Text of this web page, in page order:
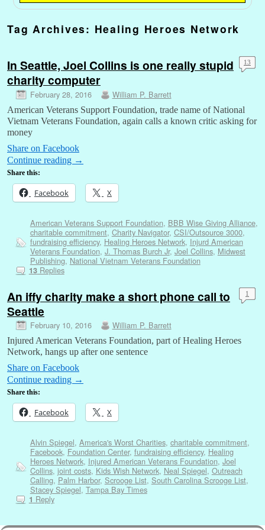
Tag Archives: Healing Heroes Network
In Seattle, Joel Collins is one really stupid
charity computer
February 28, 2016 William P. Barrett
13
American Veterans Support Foundation, trade name of National
Vietnam Veterans Foundation, again calls a known critic asking for
money
Share on Facebook
Continue reading →
Share this:
Facebook X
American Veterans Support Foundation, BBB Wise Giving Alliance,
charitable commitment, Charity Navigator, CSI/Outsource 3000,
fundraising efficiency, Healing Heroes Network, Injurd American
Veterans Foundation, J. Thomas Burch Jr, Joel Collins, Midwest
Publishing, National Vietnam Veterans Foundation
13Replies
An iffy charity make a short phone call to
Seattle
February 10, 2016 William P. Barrett
1
Injured American Veterans Foundation, part of Healing Heroes
Network, hangs up after one sentence
Share on Facebook
Continue reading →
Share this:
Facebook X
Alvin Spiegel, America's Worst Charities, charitable commitment,
Facebook, Foundation Center, fundraising efficiency, Healing
Heroes Network, Injured American Veterans Foundation, Joel
Collins, joint costs, Kids Wish Network, Neal Spiegel, Outreach
Calling, Palm Harbor, Scrooge List, South Carolina Scrooge List,
Stacey Spiegel, Tampa Bay Times
1 Reply